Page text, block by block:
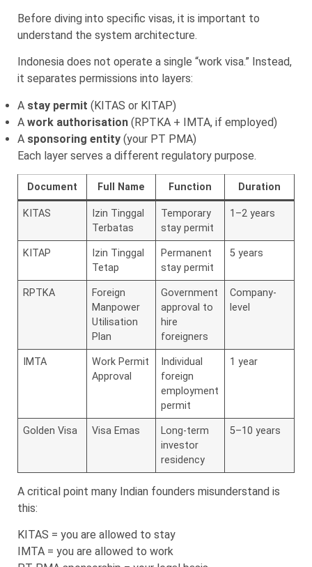
Before diving into specific visas, it is important to
understand the system architecture.
Indonesia does not operate a single “work visa.” Instead,
it separates permissions into layers:
A stay permit (KITAS or KITAP)
A work authorisation (RPTKA + IMTA, if employed)
A sponsoring entity (your PT PMA)
Each layer serves a different regulatory purpose.
Document Full Name Function Duration
KITAS
Izin Tinggal
Terbatas
Temporary
stay permit
1–2 years
KITAP
Izin Tinggal
Tetap
Permanent
stay permit
5 years
RPTKA
Foreign
Manpower
Utilisation
Plan
Government
approval to
hire
foreigners
Company-
level
IMTA
Work Permit
Approval
Individual
foreign
employment
permit
1 year
Golden Visa Visa Emas
Long-term
investor
residency
5–10 years
A critical point many Indian founders misunderstand is
this:
KITAS = you are allowed to stay
IMTA = you are allowed to work